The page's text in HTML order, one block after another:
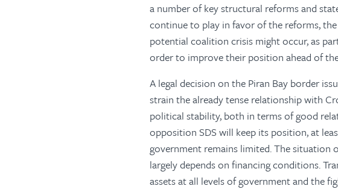
a number of key structural reforms and
continue to play in favor of the reforms,
potential coalition crisis might occur, as
order to improve their position ahead of
A legal decision on the Piran Bay border
strain the already tense relationship with
political stability, both in terms of good
opposition SDS will keep its position, at
government remains limited. The situation
largely depends on financing conditions.
assets at all levels of government and the